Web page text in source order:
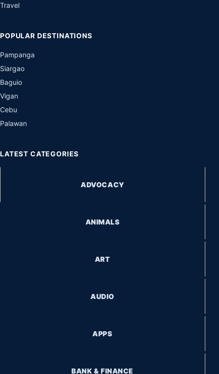
Travel
POPULAR DESTINATIONS
Pampanga
Siargao
Baguio
Vigan
Cebu
Palawan
LATEST CATEGORIES
ADVOCACY
ANIMALS
ART
AUDIO
APPS
BANK & FINANCE